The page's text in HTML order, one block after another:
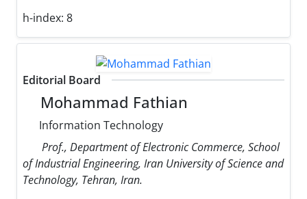
h-index: 8
Editorial Board
Mohammad Fathian
Information Technology
Prof., Department of Electronic Commerce, School
of Industrial Engineering, Iran University of Science and
Technology, Tehran, Iran.